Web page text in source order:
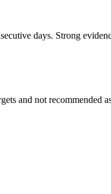
days. Strong
and not recommended